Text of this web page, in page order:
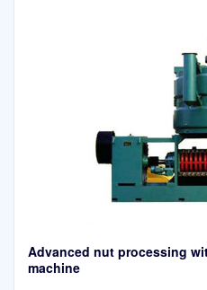
Advanced nut processing
machine